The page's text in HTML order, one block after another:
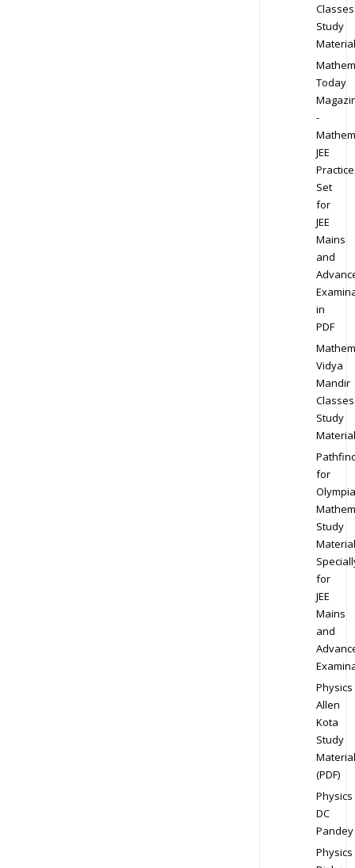
Classes
Study
Material
Today
-
JEE
Practice
Set
for
JEE
Mains
and
in
PDF
Vidya
Mandir
Classes
Study
Material
for
Study
Material
for
JEE
Mains
and
Physics
Allen
Kota
Study
Material
(PDF)
Physics
DC
Pandey
Physics